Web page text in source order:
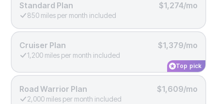
Standard Plan $1,274/mo
850 miles per month included
Cruiser Plan $1,379/mo
1,200 miles per month included
Top pick
Road Warrior Plan $1,609/mo
2,000 miles per month included